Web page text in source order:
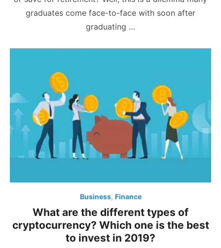
graduates come face-to-face with soon after
graduating …
Business, Finance
What are the different types of
cryptocurrency? Which one is the best
to invest in 2019?